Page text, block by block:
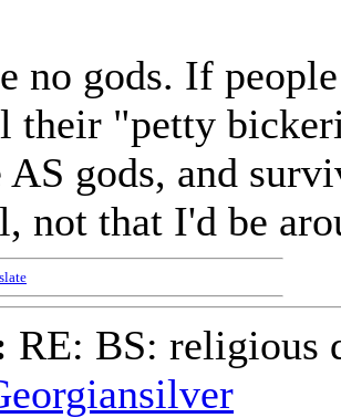
no gods. If
their "petty
AS gods, and
not that I'd be
RE: BS: religious